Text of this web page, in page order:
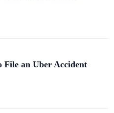
File an Uber Accident